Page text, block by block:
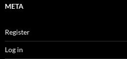
META
Register
Log in